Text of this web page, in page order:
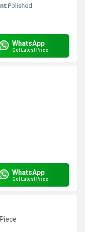
Polished
WhatsApp
Get Latest Price
WhatsApp
Get Latest Price